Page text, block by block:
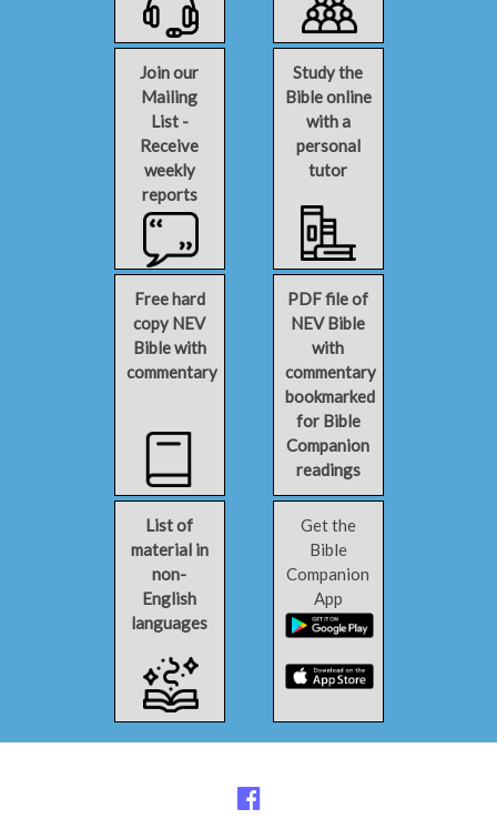
Join our
Mailing
List -
Receive
weekly
reports
Study the
Bible online
with a
personal
tutor
Free hard
copy NEV
Bible with
commentary
PDF file of
NEV Bible
with
commentary
bookmarked
for Bible
Companion
readings
List of
material in
non-
English
languages
Get the
Bible
Companion
App